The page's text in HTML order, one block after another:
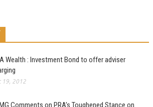
Wealth : Investment Bond to offer adviser
19, 2012
Comments on PRA’s Toughened Stance on